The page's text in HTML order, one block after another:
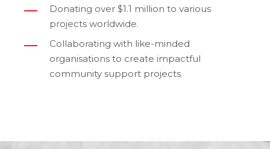
Donating over $1.1 million to various
projects worldwide.
Collaborating with like-minded
organisations to create impactful
community support projects.